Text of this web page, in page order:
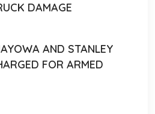
DAMAGE
AND STANLEY
FOR ARMED